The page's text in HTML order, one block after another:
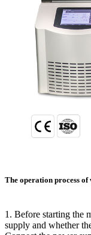
The operation process
1. Before starting the
supply and whether